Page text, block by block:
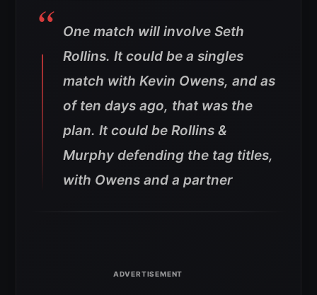
One match will involve Seth
Rollins. It could be a singles
match with Kevin Owens, and as
of ten days ago, that was the
plan. It could be Rollins &
Murphy defending the tag titles,
with Owens and a partner